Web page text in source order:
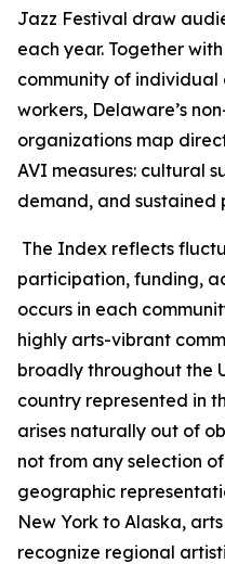
Jazz Festival draw
each year. Together
community of individual
workers, Delaware’s
organizations map
AVI measures: cultural
demand, and sustained
The Index reflects
participation, funding,
occurs in each
highly arts-vibrant
broadly throughout the
country represented in
arises naturally out of
not from any selection
geographic
New York to Alaska,
recognize regional